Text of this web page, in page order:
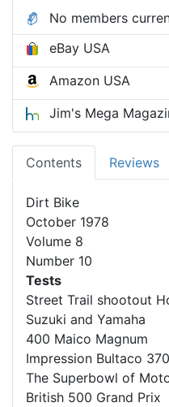
No members
eBay USA
Amazon USA
Jim's Mega
Contents Reviews
Dirt Bike
October 1978
Volume 8
Number 10
Tests
Street Trail shootout
Suzuki and Yamaha
400 Maico Magnum
Impression Bultaco
The Superbowl of
British 500 Grand Prix